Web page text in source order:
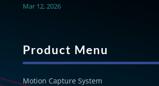
Mar 12, 2026
Product Menu
Motion Capture System